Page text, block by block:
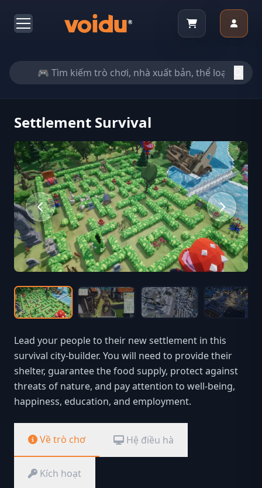
Settlement Survival
Lead your people to their new settlement in this
survival city-builder. You will need to provide their
shelter, guarantee the food supply, protect against
threats of nature, and pay attention to well-being,
happiness, education, and employment.
Về trò chơ Hệ điều hà
Kích hoạt